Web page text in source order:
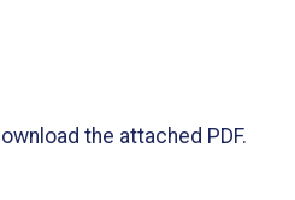
the attached PDF.